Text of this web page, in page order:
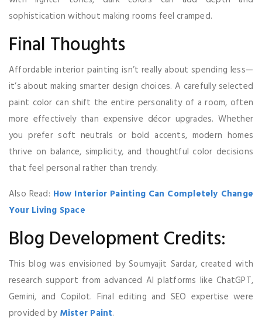
sophistication without making rooms feel cramped.
Final Thoughts
Affordable interior painting isn’t really about spending less—
it’s about making smarter design choices. A carefully selected
paint color can shift the entire personality of a room, often
more effectively than expensive décor upgrades. Whether
you prefer soft neutrals or bold accents, modern homes
thrive on balance, simplicity, and thoughtful color decisions
that feel personal rather than trendy.
Also Read: How Interior Painting Can Completely Change
Your Living Space
Blog Development Credits:
This blog was envisioned by Soumyajit Sardar, created with
research support from advanced AI platforms like ChatGPT,
Gemini, and Copilot. Final editing and SEO expertise were
provided by Mister Paint.